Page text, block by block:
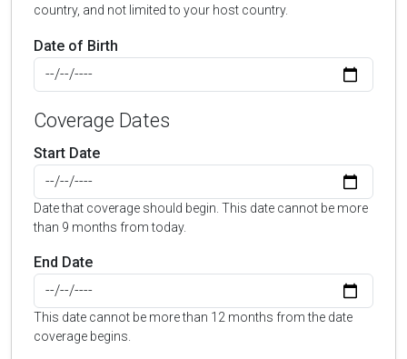
country, and not limited to your host country.
Date of Birth
Coverage Dates
Start Date
Date that coverage should begin. This date cannot be more
than 9 months from today.
End Date
This date cannot be more than 12 months from the date
coverage begins.